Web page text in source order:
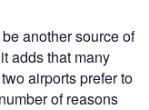
another source of
adds that many
airports prefer to
of reasons